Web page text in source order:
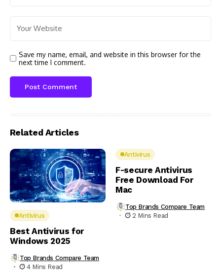
Save my name, email, and website in this browser for the
next time I comment.
Related Articles
Antivirus
Best Antivirus for
Windows 2025
Top Brands Compare Team
4 Mins Read
Antivirus
F-secure Antivirus
Free Download For
Mac
Top Brands Compare Team
2 Mins Read